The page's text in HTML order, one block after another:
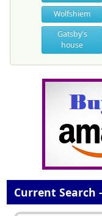
Wolfshiem
Gatsby's
house
Current Search